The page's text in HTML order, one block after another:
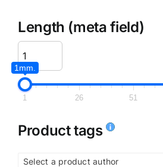
Length (meta field)
1mm.
1 26 51
Product tags
Select a product author